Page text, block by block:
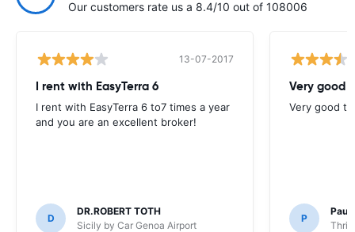
Our customers rate us a 8.4/10 out of 108006
13-07-2017
I rent with EasyTerra 6
I rent with EasyTerra 6 to7 times a year
and you are an excellent broker!
D
DR.ROBERT TOTH
Sicily by Car Genoa Airport
Very good
Very good
P
Paul